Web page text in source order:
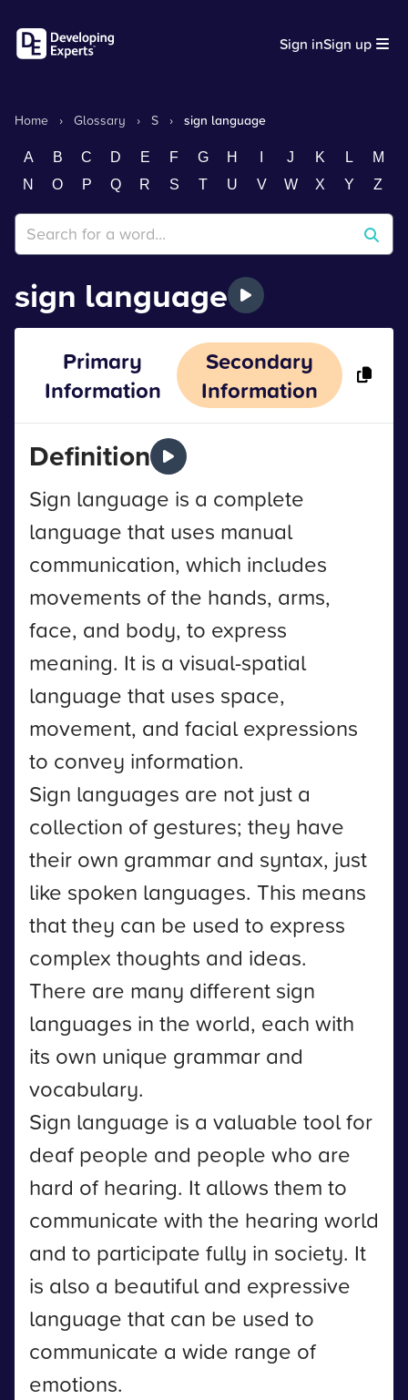
Sign inSign up
Home › Glossary › S › sign language
A B C D E F G H J K L
M
N
O P Q R S T U V W X Y Z
sign language
Primary
Information
Secondary
Information
Definition
Sign language is a complete
language that uses manual
communication, which includes
movements of the hands, arms,
face, and body, to express
meaning. It is a visual-spatial
language that uses space,
movement, and facial expressions
to convey information.
Sign languages are not just a
collection of gestures; they have
their own grammar and syntax, just
like spoken languages. This means
that they can be used to express
complex thoughts and ideas.
There are many different sign
languages in the world, each with
its own unique grammar and
vocabulary.
Sign language is a valuable tool for
deaf people and people who are
hard of hearing. It allows them to
communicate with the hearing world
and to participate fully in society. It
is also a beautiful and expressive
language that can be used to
communicate a wide range of
emotions.